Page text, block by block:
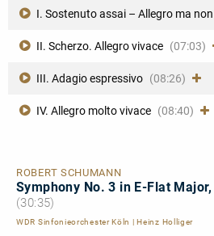
I. Sostenuto assai – Allegro ma
II. Scherzo. Allegro vivace (07:03)
III. Adagio espressivo (08:26)
IV. Allegro molto vivace (08:40)
ROBERT SCHUMANN
Symphony No. 3 in E-Flat Major,
(30:35)
WDR Sinfonieorchester Köln |Heinz Holliger